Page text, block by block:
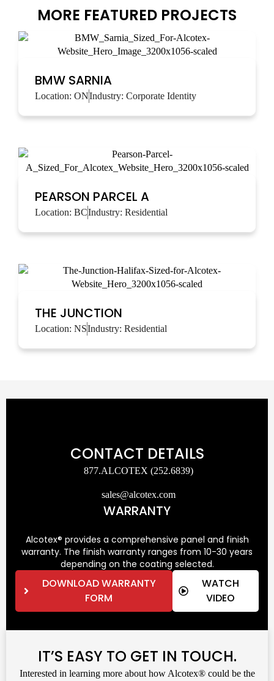
MORE FEATURED PROJECTS
BMW SARNIA
Location: ONIndustry: Corporate Identity
PEARSON PARCEL A
Location: BCIndustry: Residential
THE JUNCTION
Location: NSIndustry: Residential
CONTACT DETAILS
877.ALCOTEX (252.6839)
sales@alcotex.com
WARRANTY
Alcotex® provides a comprehensive panel and finish
warranty. The finish warranty ranges from 10-30 years
depending on the coating selected.
DOWNLOAD WARRANTY
FORM
WATCH
VIDEO
IT’S EASY TO GET IN TOUCH.
Interested in learning more about how Alcotex® could be the